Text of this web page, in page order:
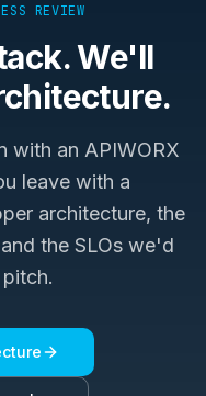
REVIEW
We'll
with an APIWORX
leave with a
architecture, the
the SLOs we'd